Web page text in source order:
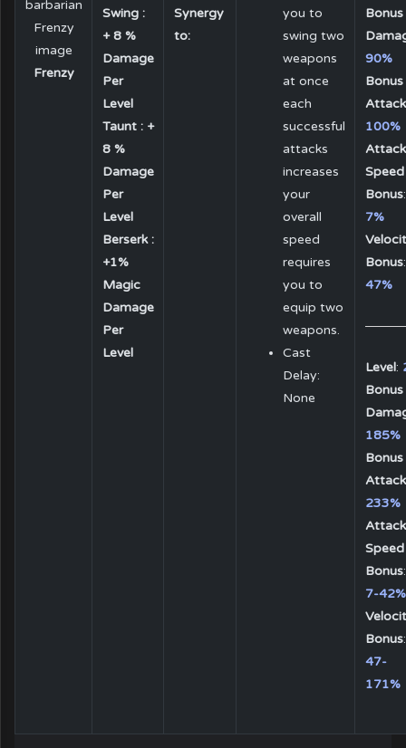
Frenzy
Swing :
+ 8 %
Damage
Per
Level
Taunt : +
8 %
Damage
Per
Level
Berserk :
+1%
Magic
Damage
Per
Level
Synergy
to:
you to
swing two
weapons
at once
each
successful
attacks
increases
your
overall
speed
requires
you to
equip two
weapons.
Cast
Delay:
None
Bonus
90%
Bonus
Attack
100%
Attack
Speed
Bonus:
7%
Bonus:
47%
Level:
Bonus
185%
Bonus
Attack
233%
Attack
Speed
Bonus:
7-42%
Bonus:
47-
171%